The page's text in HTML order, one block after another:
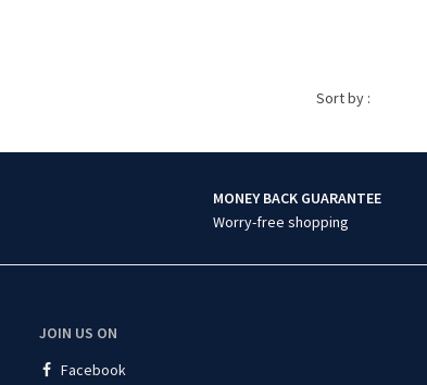
Sort by :
MONEY BACK GUARANTEE
Worry-free shopping
JOIN US ON
Facebook